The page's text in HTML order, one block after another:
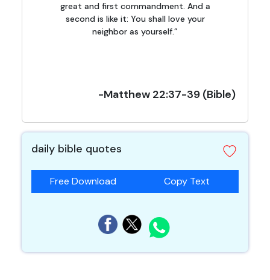
great and first commandment. And a
second is like it: You shall love your
neighbor as yourself.”
-Matthew 22:37-39 (Bible)
daily bible quotes
Free Download Copy Text